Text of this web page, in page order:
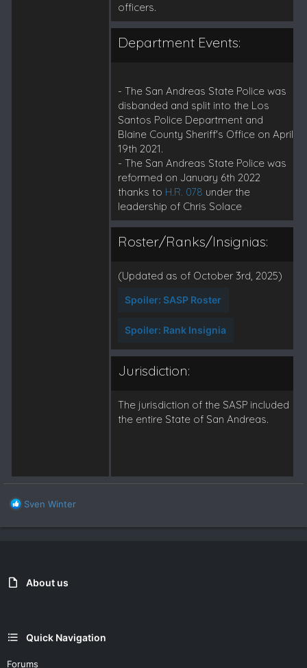
officers.
Department Events:
- The San Andreas State Police was
disbanded and split into the Los
Santos Police Department and
Blaine County Sheriff's Office on April
19th 2021.
- The San Andreas State Police was
reformed on January 6th 2022
thanks to H.R. 078 under the
leadership of Chris Solace
Roster/Ranks/Insignias:
(Updated as of October 3rd, 2025)
Spoiler: SASP Roster
Spoiler: Rank Insignia
Jurisdiction:
The jurisdiction of the SASP included
the entire State of San Andreas.
R
a
o
n
Sven Winter
About us
Quick Navigation
Forums